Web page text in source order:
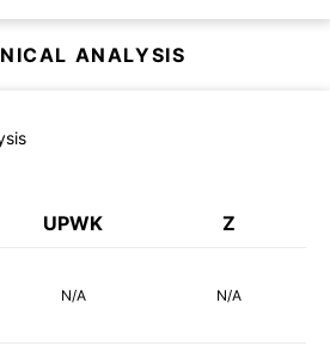
ANALYSIS
UPWK Z
N/A N/A